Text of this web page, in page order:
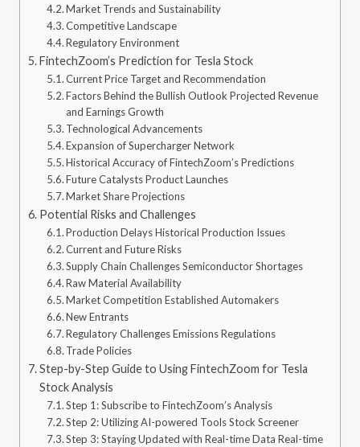
Market Trends and Sustainability
Competitive Landscape
Regulatory Environment
FintechZoom’s Prediction for Tesla Stock
Current Price Target and Recommendation
Factors Behind the Bullish Outlook Projected Revenue
and Earnings Growth
Technological Advancements
Expansion of Supercharger Network
Historical Accuracy of FintechZoom’s Predictions
Future Catalysts Product Launches
Market Share Projections
Potential Risks and Challenges
Production Delays Historical Production Issues
Current and Future Risks
Supply Chain Challenges Semiconductor Shortages
Raw Material Availability
Market Competition Established Automakers
New Entrants
Regulatory Challenges Emissions Regulations
Trade Policies
Step-by-Step Guide to Using FintechZoom for Tesla
Stock Analysis
Step 1: Subscribe to FintechZoom’s Analysis
Step 2: Utilizing AI-powered Tools Stock Screener
Step 3: Staying Updated with Real-time Data Real-time